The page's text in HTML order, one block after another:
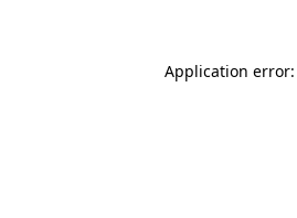
Application